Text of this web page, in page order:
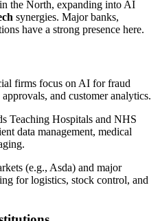
the North, expanding into AI
synergies. Major banks,
have a strong presence here.
firms focus on AI for fraud
and customer analytics.
Teaching Hospitals and NHS
data management, medical
(e.g., Asda) and major
for logistics, stock control, and